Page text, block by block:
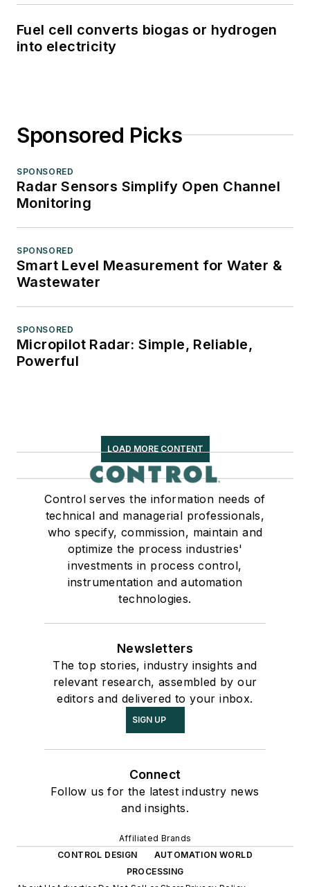
Fuel cell converts biogas or hydrogen
into electricity
Sponsored Picks
SPONSORED
Radar Sensors Simplify Open Channel
Monitoring
SPONSORED
Smart Level Measurement for Water &
Wastewater
SPONSORED
Micropilot Radar: Simple, Reliable,
Powerful
LOAD MORE CONTENT
Control serves the information needs of
technical and managerial professionals,
who specify, commission, maintain and
optimize the process industries'
investments in process control,
instrumentation and automation
technologies.
Newsletters
The top stories, industry insights and
relevant research, assembled by our
editors and delivered to your inbox.
SIGN UP
Connect
Follow us for the latest industry news
and insights.
Affiliated Brands
CONTROL DESIGN
AUTOMATION WORLD
PROCESSING